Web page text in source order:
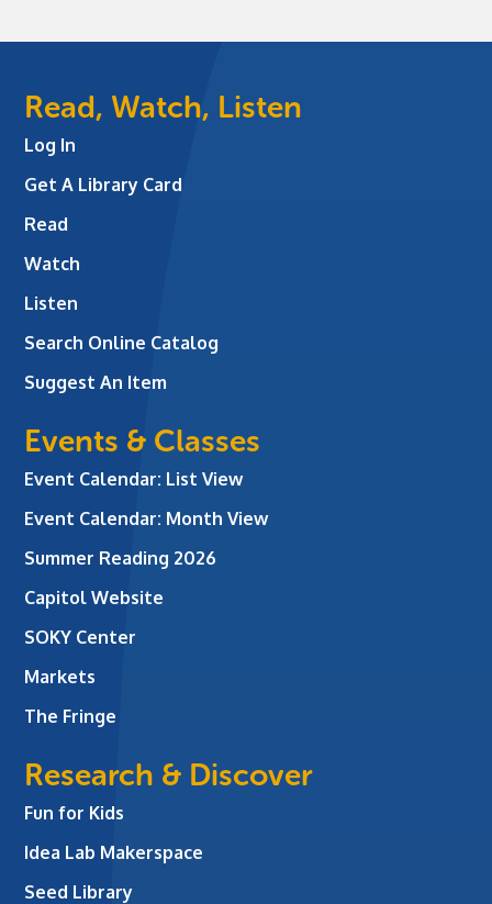
Read, Watch, Listen
Log In
Get A Library Card
Read
Watch
Listen
Search Online Catalog
Suggest An Item
Events & Classes
Event Calendar: List View
Event Calendar: Month View
Summer Reading 2026
Capitol Website
SOKY Center
Markets
The Fringe
Research & Discover
Fun for Kids
Idea Lab Makerspace
Seed Library